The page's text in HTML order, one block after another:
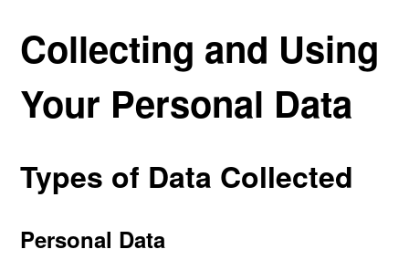
Collecting and Using
Your Personal Data
Types of Data Collected
Personal Data